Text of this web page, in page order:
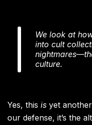
We look at
into cult
culture.
Yes, this is yet
our defense, it’s the